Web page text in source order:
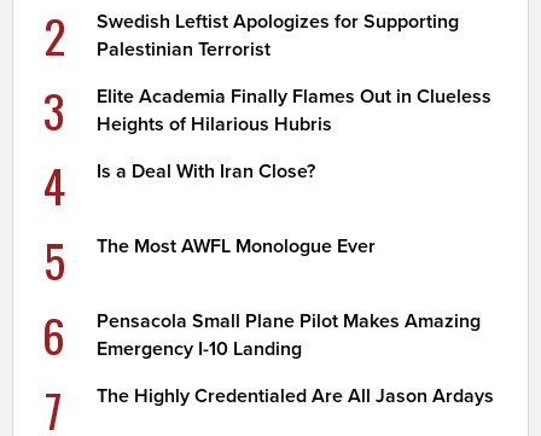
2
Swedish Leftist Apologizes for Supporting
Palestinian Terrorist
3
Elite Academia Finally Flames Out in Clueless
Heights of Hilarious Hubris
4 Is a Deal With Iran Close?
5 The Most AWFL Monologue Ever
6
Pensacola Small Plane Pilot Makes Amazing
Emergency I-10 Landing
7 The Highly Credentialed Are All Jason Ardays